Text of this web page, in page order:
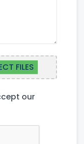
FILES
our